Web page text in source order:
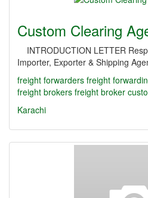
Custom Clearing
INTRODUCTION LETTER
Importer, Exporter & Shipping
freight forwarders freight
freight brokers freight broker
Karachi